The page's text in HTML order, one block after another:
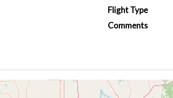
Flight Type
Comments